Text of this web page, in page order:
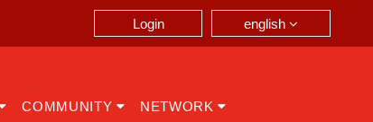
english
Login
COMMUNITY NETWORK